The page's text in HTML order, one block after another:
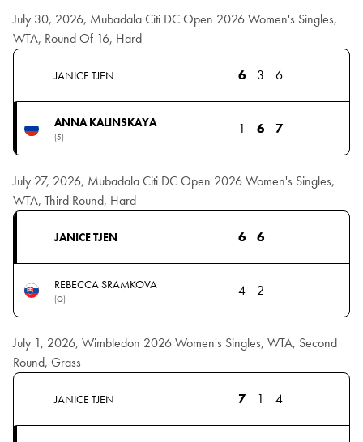
July 30, 2026, Mubadala Citi DC Open 2026 Women's Singles,
WTA, Round Of 16, Hard
JANICE TJEN 6 3 6
ANNA KALINSKAYA
(5)
1 6 7
July 27, 2026, Mubadala Citi DC Open 2026 Women's Singles,
WTA, Third Round, Hard
JANICE TJEN 6 6
REBECCA SRAMKOVA
(Q)
4 2
July 1, 2026, Wimbledon 2026 Women's Singles, WTA, Second
Round, Grass
JANICE TJEN 7 1 4